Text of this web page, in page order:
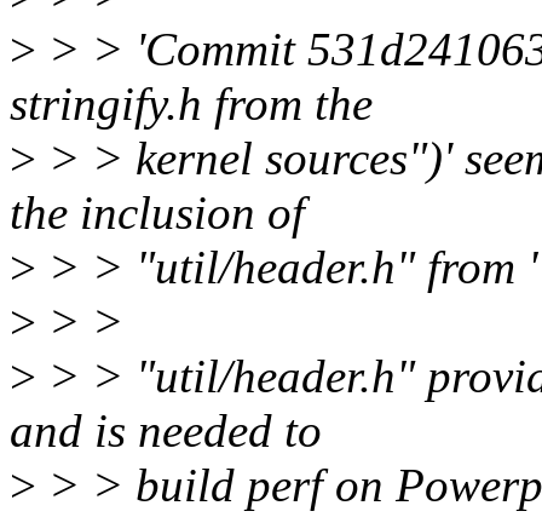
> > > 'Commit
stringify.h from the
> > > kernel sources")'
the inclusion of
> > > "util/header.h" from
> > >
> > > "util/header.h"
and is needed to
> > > build perf on